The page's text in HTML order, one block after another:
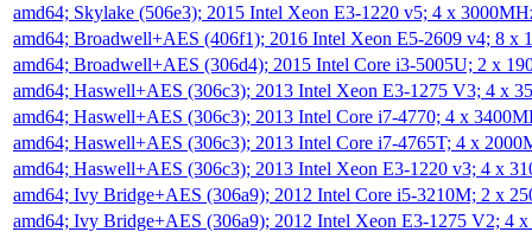
amd64; Skylake (506e3); 2015 Intel Xeon E3-1220 v5; 4 x
amd64; Broadwell+AES (406f1); 2016 Intel Xeon E5-2609 v4; 8 x
amd64; Broadwell+AES (306d4); 2015 Intel Core i3-5005U; 2 x
amd64; Haswell+AES (306c3); 2013 Intel Xeon E3-1275 V3; 4 x
amd64; Haswell+AES (306c3); 2013 Intel Core i7-4770; 4 x
amd64; Haswell+AES (306c3); 2013 Intel Core i7-4765T; 4 x
amd64; Haswell+AES (306c3); 2013 Intel Xeon E3-1220 v3; 4 x
amd64; Ivy Bridge+AES (306a9); 2012 Intel Core i5-3210M; 2 x
amd64; Ivy Bridge+AES (306a9); 2012 Intel Xeon E3-1275 V2; 4